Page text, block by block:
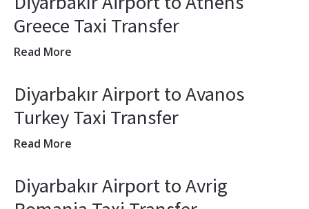
Greece Taxi Transfer
Read More
Diyarbakır Airport to Avanos
Turkey Taxi Transfer
Read More
Diyarbakır Airport to Avrig